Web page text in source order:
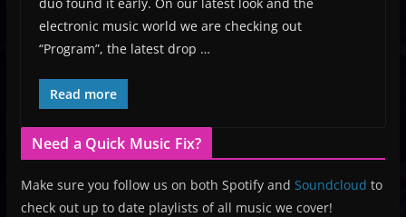
electronic music world we are checking out
“Program”, the latest drop …
Read more
Need a Quick Music Fix?
Make sure you follow us on both Spotify and Soundcloud to
check out up to date playlists of all music we cover!